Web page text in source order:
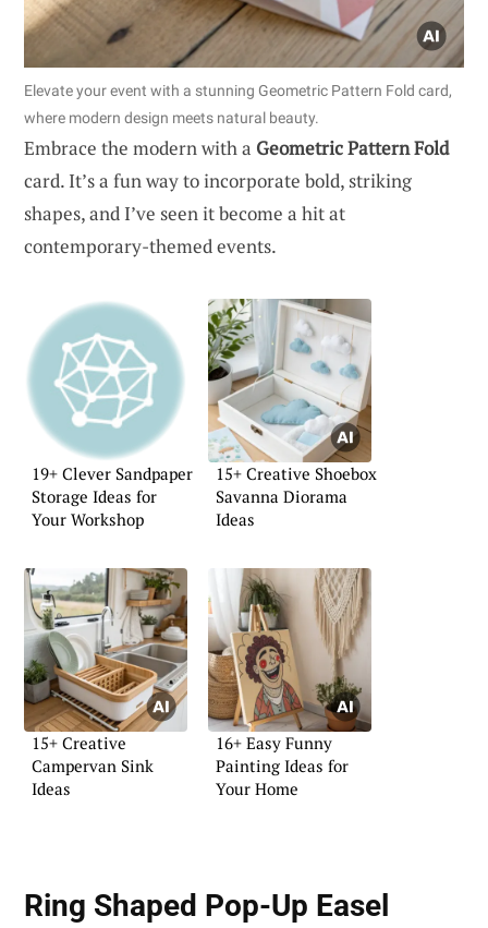
Elevate your event with a stunning Geometric Pattern Fold card,
where modern design meets natural beauty.
Embrace the modern with a Geometric Pattern Fold
card. It’s a fun way to incorporate bold, striking
shapes, and I’ve seen it become a hit at
contemporary-themed events.
19+ Clever Sandpaper
Storage Ideas for
Your Workshop
15+ Creative Shoebox
Savanna Diorama
Ideas
15+ Creative
Campervan Sink
Ideas
16+ Easy Funny
Painting Ideas for
Your Home
Ring Shaped Pop-Up Easel